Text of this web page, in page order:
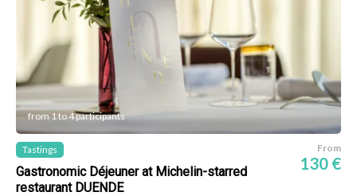
from 1 to 4 participants
Tastings
Gastronomic Déjeuner at Michelin-starred
restaurant DUENDE
From
130 €